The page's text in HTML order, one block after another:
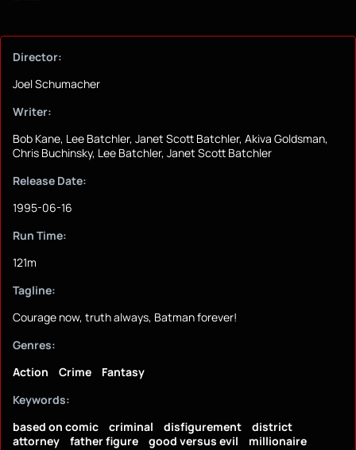
Director:
Joel Schumacher
Writer:
Bob Kane, Lee Batchler, Janet Scott Batchler, Akiva Goldsman,
Chris Buchinsky, Lee Batchler, Janet Scott Batchler
Release Date:
1995-06-16
Run Time:
121m
Tagline:
Courage now, truth always, Batman forever!
Genres:
Action
Crime
Fantasy
Keywords:
based on comic
criminal disfigurement
district
attorney
father figure good versus evil
millionaire